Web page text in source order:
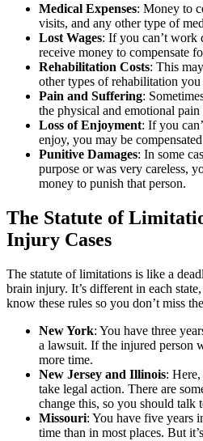
Medical Expenses: Money to
visits, and any other type of
Lost Wages: If you can’t work
receive money to compensate
Rehabilitation Costs: This
other types of rehabilitation you
Pain and Suffering:
the physical and emotional
Loss of Enjoyment: If you
enjoy, you may be
Punitive Damages: In some
purpose or was very careless,
money to punish that person.
The Statute of
Injury Cases
The statute of limitations is like a
brain injury. It’s different in each
know these rules so you don’t miss
New York: You have three
a lawsuit. If the injured person
more time.
New Jersey and Illinois:
take legal action. There are
change this, so you should talk
Missouri: You have five years
time than in most places. But